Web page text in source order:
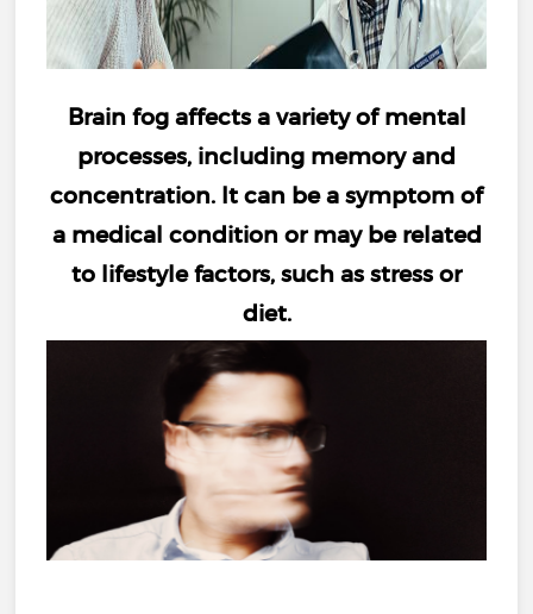
Brain fogaffects a variety of mental
processes, including memory and
concentration. It can be a symptom of
a medical condition or may be related
to lifestyle factors, such as stress or
diet.